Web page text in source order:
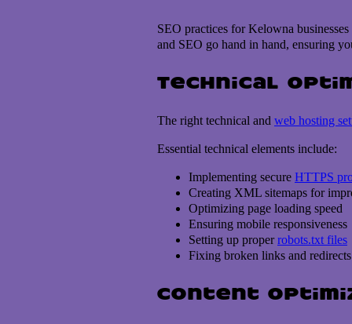
SEO practices for Kelowna
and SEO go hand in hand, ensuring
Technical
The right technical and web hosting
Essential technical elements include:
Implementing secure HTTPS
Creating XML sitemaps for
Optimizing page loading speed
Ensuring mobile responsiveness
Setting up properrobots.txt files
Fixing broken links and redirects
Content